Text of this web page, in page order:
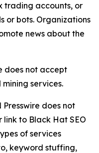
trading accounts, or
or bots. Organizations
news about the
does not accept
services.
Presswire does not
to Black Hat SEO
of services
keyword stuffing,